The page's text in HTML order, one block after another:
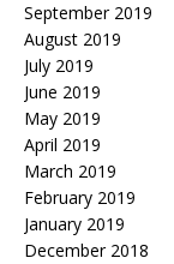
September 2019
August 2019
July 2019
June 2019
May 2019
April 2019
March 2019
February 2019
January 2019
December 2018